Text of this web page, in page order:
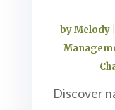
byMelody
Discover